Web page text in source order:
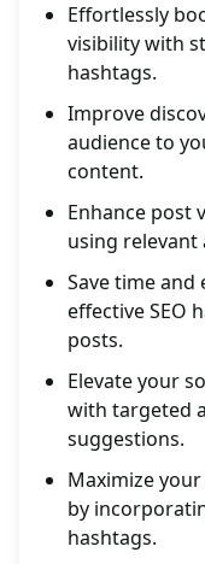
Effortlessly
visibility with
hashtags.
Improve
audience to
content.
Enhance post
using relevant
Save time
effective SEO
posts.
Elevate your
with targeted
suggestions.
Maximize
by
hashtags.